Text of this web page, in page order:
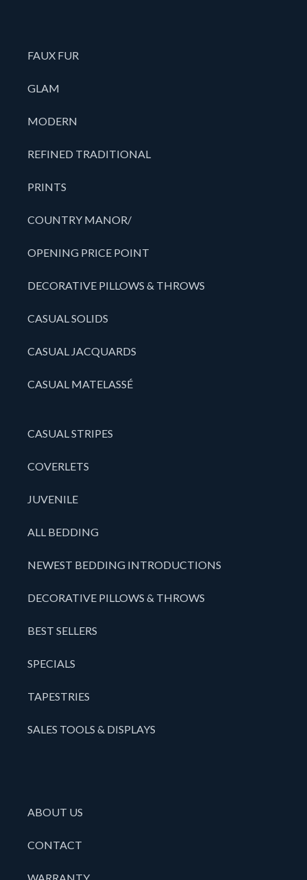
FAUX FUR
GLAM
MODERN
REFINED TRADITIONAL
PRINTS
COUNTRY MANOR/
OPENING PRICE POINT
DECORATIVE PILLOWS & THROWS
CASUAL SOLIDS
CASUAL JACQUARDS
CASUAL MATELASSÉ
CASUAL STRIPES
COVERLETS
JUVENILE
ALL BEDDING
NEWEST BEDDING INTRODUCTIONS
DECORATIVE PILLOWS & THROWS
BEST SELLERS
SPECIALS
TAPESTRIES
SALES TOOLS & DISPLAYS
ABOUT US
CONTACT